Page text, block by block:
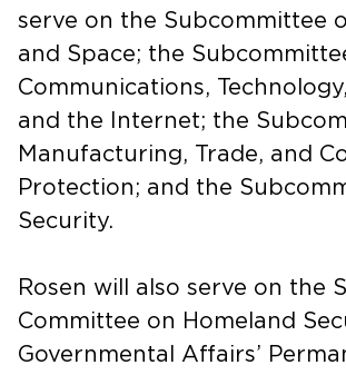
serve on the Subcommittee
and Space; the
Communications,
and the Internet; the
Manufacturing, Trade, and
Protection; and the
Security.
Rosen will also serve on the
Committee on Homeland
Governmental Affairs’